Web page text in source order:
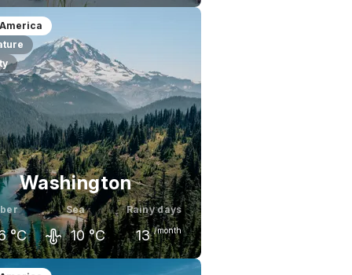
°C 25 °C
Washington
°C
Sea
10 °C
Rainy days
13 /month